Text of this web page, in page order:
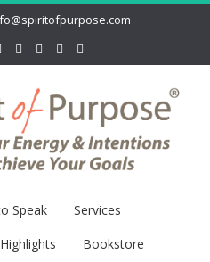
Speak
Services
Bookstore